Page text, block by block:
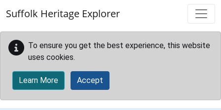
Suffolk Heritage Explorer
To ensure you get the best experience, this website
uses cookies.
Learn More Accept